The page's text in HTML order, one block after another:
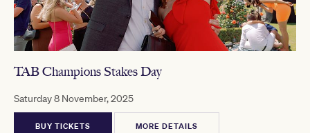
TAB Champions Stakes Day
Saturday 8 November, 2025
BUY TICKETS MORE DETAILS